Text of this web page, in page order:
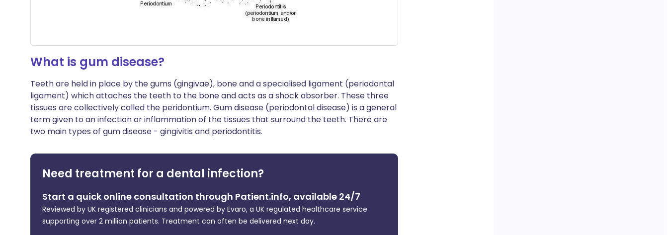
What is gum disease?
Teeth are held in place by the gums (gingivae), bone and a specialised ligament (periodontal
ligament) which attaches the teeth to the bone and acts as a shock absorber. These three
tissues are collectively called the peridontium. Gum disease (periodontal disease) is a general
term given to an infection or inflammation of the tissues that surround the teeth. There are
two main types of gum disease - gingivitis and periodontitis.
Need treatment for a dental infection?
Start a quick online consultation through Patient.info, available 24/7
Reviewed by UK registered clinicians and powered by Evaro, a UK regulated healthcare service
supporting over 2 million patients. Treatment can often be delivered next day.